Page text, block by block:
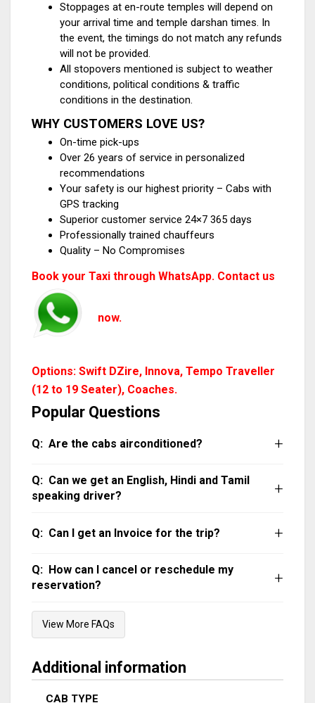
Stoppages at en-route temples will depend on
your arrival time and temple darshan times. In
the event, the timings do not match any refunds
will not be provided.
All stopovers mentioned is subject to weather
conditions, political conditions & traffic
conditions in the destination.
WHY CUSTOMERS LOVE US?
On-time pick-ups
Over 26 years of service in personalized
recommendations
Your safety is our highest priority – Cabs with
GPS tracking
Superior customer service 24×7 365 days
Professionally trained chauffeurs
Quality – No Compromises
Book your Taxi through WhatsApp. Contact us
now.
Options: Swift DZire, Innova, Tempo Traveller
(12 to 19 Seater), Coaches.
Popular Questions
Are the cabs airconditioned?
All our cabs are air-conditioned. Do note that
AC will not be operational in hill areas or
Can we get an English, Hindi and Tamil
speaking driver?
Hindi, Tamil and Malayalam. You can WhatsApp
Can I get an Invoice for the trip?
The invoice can be emailed or WhatsApp’ed
after the trip. Taxes as applicable will be extra.
How can I cancel or reschedule my
reservation?
WhatsApp us on 9447623456 and we can help
you out.
View More FAQs
Additional information
CAB TYPE